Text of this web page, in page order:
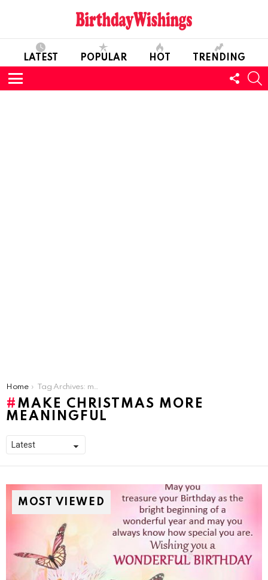
LATEST POPULAR HOT TRENDING
Menu
US
You are here:
Home Tag Archives: make christmas more meaningful
MAKE CHRISTMAS MORE
MEANINGFUL
MOST VIEWED